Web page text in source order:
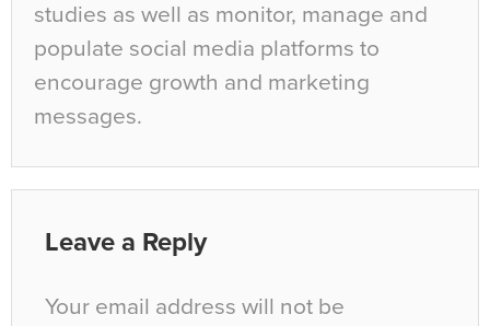
studies as well as monitor, manage and
populate social media platforms to
encourage growth and marketing
messages.
Leave a Reply
Your email address will not be